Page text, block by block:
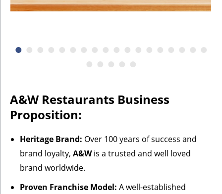
A&W Restaurants Business
Proposition:
Heritage Brand: Over 100 years of success and
brand loyalty, A&Wis a trusted and well loved
brand worldwide.
Proven Franchise Model: A well-established